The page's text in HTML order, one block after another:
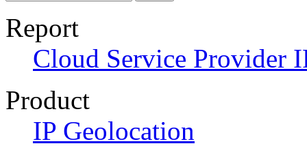
Report
Cloud Service Provider
Product
IP Geolocation